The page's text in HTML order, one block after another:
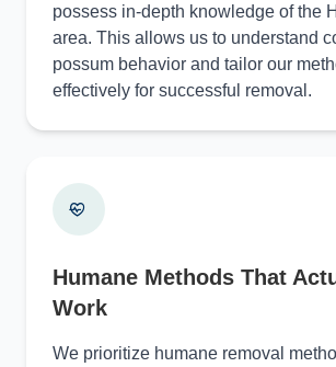
possess in-depth knowledge of the
area. This allows us to understand
possum behavior and tailor our
effectively for successful removal.
Humane Methods That
Work
We prioritize humane removal